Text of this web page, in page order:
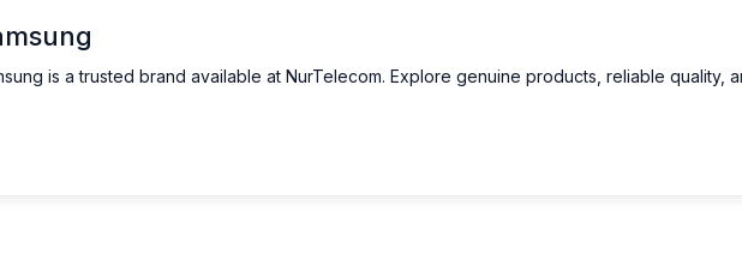
45W Charger in Bangladesh?
support fast charging?
is a trusted brand available at NurTelecom. Explore genuine products, reliable quality,